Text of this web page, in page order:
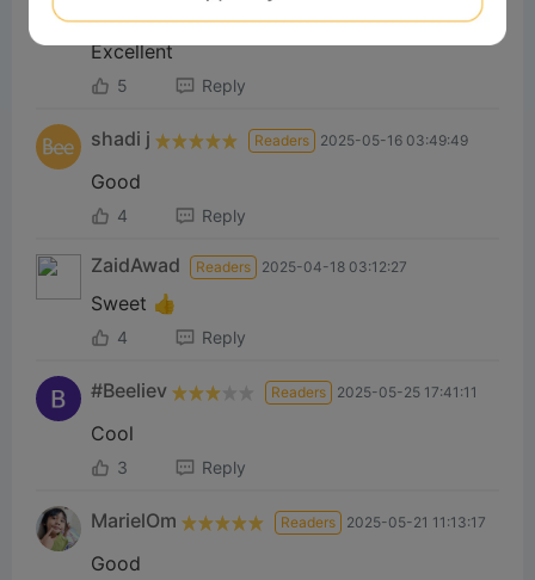
2025-04-12 08:05:26
Excellent
5 Reply
shadi ‎j Readers 2025-05-16 03:49:49
Good
4 Reply
ZaidAwad Readers 2025-04-18 03:12:27
Sweet 👍
4 Reply
#Beeliev Readers 2025-05-25 17:41:11
Cool
3 Reply
MarielOm Readers 2025-05-21 11:13:17
Good